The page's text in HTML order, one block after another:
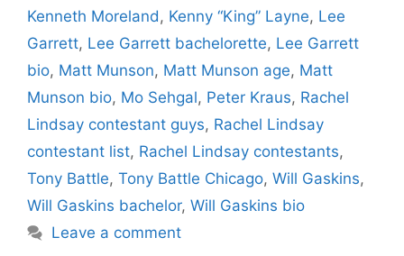
Kenneth Moreland, Kenny “King” Layne, Lee
Garrett, Lee Garrett bachelorette, Lee Garrett
bio, Matt Munson, Matt Munson age, Matt
Munson bio, Mo Sehgal, Peter Kraus, Rachel
Lindsay contestant guys, Rachel Lindsay
contestant list, Rachel Lindsay contestants,
Tony Battle, Tony Battle Chicago, Will Gaskins,
Will Gaskins bachelor, Will Gaskins bio
Leave a comment